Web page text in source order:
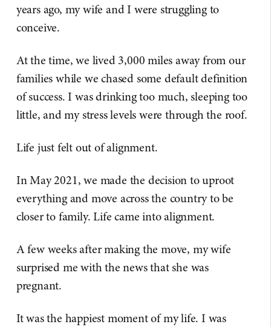
years ago, my wife and I were struggling to
conceive.
At the time, we lived 3,000 miles away from our
families while we chased some default definition
of success. I was drinking too much, sleeping too
little, and my stress levels were through the roof.
Life just felt out of alignment.
In May 2021, we made the decision to uproot
everything and move across the country to be
closer to family. Life came into alignment.
A few weeks after making the move, my wife
surprised me with the news that she was
pregnant.
It was the happiest moment of my life. I was